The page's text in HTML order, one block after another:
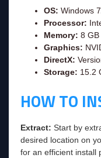
OS: Windows
Processor:
Memory: 8 GB
Graphics:
DirectX:
Storage: 15.2
HOW TO
Extract: Start by
desired location on
for an efficient install